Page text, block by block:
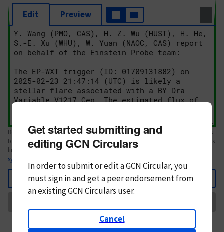
Edit Preview
Body text. If this is your first Circular, please review thestyle guide
. References
to Circulars, DOIs, arXiv preprints, and transients are automatically shown as
links; see
syntax
Back
Get started submitting and
editing GCN Circulars
In order to submit or edit a GCN Circular, you
mustsign in andget a peer endorsement from
an existing GCN Circulars user.
Cancel